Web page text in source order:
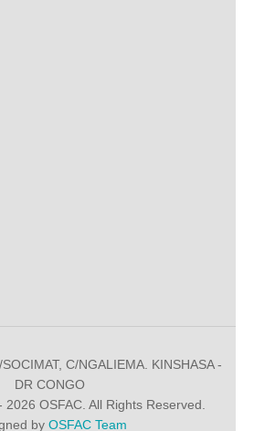
C/NGALIEMA. KINSHASA -
DR CONGO
OSFAC. All Rights Reserved.
by OSFAC Team